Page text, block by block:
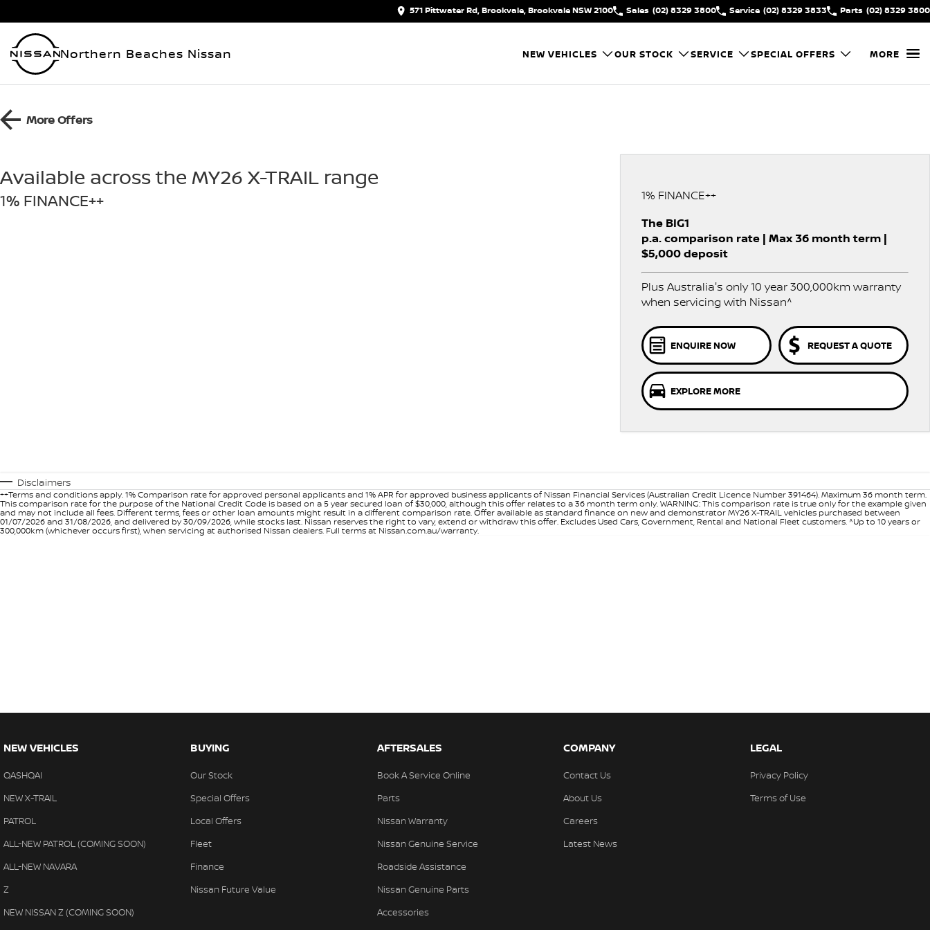
571 Pittwater Rd, Brookvale, Brookvale NSW 2100 Sales (02) 8329 3800 Service (02) 8329 3833 Parts (02) 8329 3800
Northern Beaches Nissan NEW VEHICLES OUR STOCK SERVICE SPECIAL OFFERS MORE
More Offers
Available across the MY26 X-TRAIL range
1% FINANCE++
1% FINANCE++
The BIG1
p.a. comparison rate | Max 36 month term |
$5,000 deposit
Plus Australia's only 10 year 300,000km warranty
when servicing with Nissan^
ENQUIRE NOW REQUEST A QUOTE
EXPLORE MORE
Disclaimers
++Terms and conditions apply. 1% Comparison rate for approved personal applicants and 1% APR for approved business applicants of Nissan Financial Services (Australian Credit Licence Number 391464). Maximum 36 month term.
This comparison rate for the purpose of the National Credit Code is based on a 5 year secured loan of $30,000, although this offer relates to a 36 month term only. WARNING: This comparison rate is true only for the example given
and may not include all fees. Different terms, fees or other loan amounts might result in a different comparison rate. Offer available as standard finance on new and demonstrator MY26 X-TRAIL vehicles purchased between
01/07/2026 and 31/08/2026, and delivered by 30/09/2026, while stocks last. Nissan reserves the right to vary, extend or withdraw this offer. Excludes Used Cars, Government, Rental and National Fleet customers. ^Up to 10 years or
300,000km (whichever occurs first), when servicing at authorised Nissan dealers. Full terms at Nissan.com.au/warranty.
NEW VEHICLES
QASHQAI
NEW X-TRAIL
PATROL
ALL-NEW PATROL (COMING SOON)
ALL-NEW NAVARA
Z
NEW NISSAN Z (COMING SOON)
BUYING
Our Stock
Special Offers
Local Offers
Fleet
Finance
Nissan Future Value
AFTERSALES
Book A Service Online
Parts
Nissan Warranty
Nissan Genuine Service
Roadside Assistance
Nissan Genuine Parts
Accessories
COMPANY
Contact Us
About Us
Careers
Latest News
LEGAL
Privacy Policy
Terms of Use